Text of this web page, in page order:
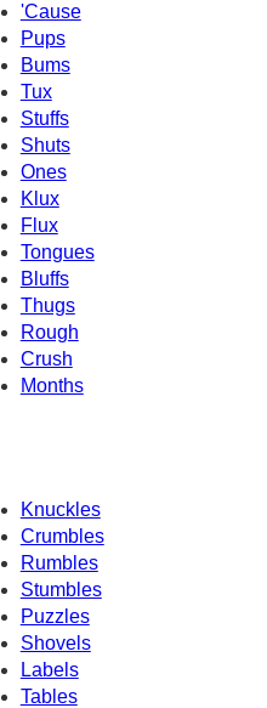
'Cause
Pups
Bums
Tux
Stuffs
Shuts
Ones
Klux
Flux
Tongues
Bluffs
Thugs
Rough
Crush
Months
Knuckles
Crumbles
Rumbles
Stumbles
Puzzles
Shovels
Labels
Tables